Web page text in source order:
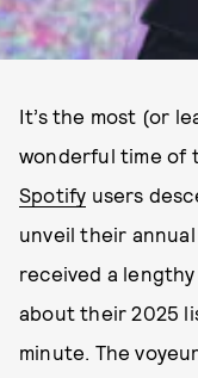
It’s the most (or
wonderful time of
Spotify users
unveil their
received a
about their 2025
minute. The